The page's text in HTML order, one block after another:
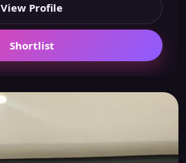
View Profile
Shortlist